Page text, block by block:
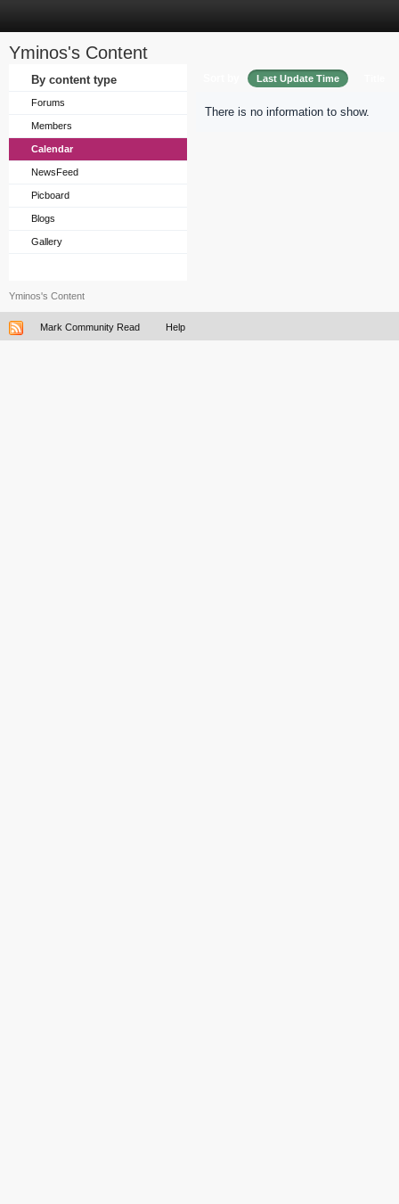
Yminos's Content
By content type
Forums
Members
Calendar
NewsFeed
Picboard
Blogs
Gallery
Last Update Time
There is no information to show.
Yminos's Content
Mark Community Read Help